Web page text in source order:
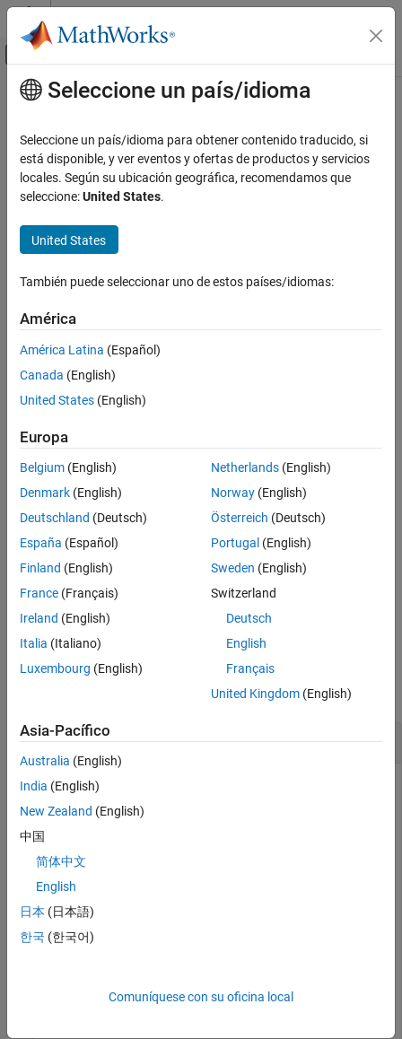
Saltar al contenido
Mostrar/ocultar menú de navegación
Inicio de Documentación
Symbolic Math Toolbox
Mathematics
ztrans
Description
Examples
Input Arguments
More About
Tips
See Also
Contenido principal
ztrans
Z-transform
collapse all in page
fz = ztrans(f)
fz = ztrans(f,var,transVar)
independent variable is
does not contain
= ztrans( , )uses the transformation variable
transVarinstead of
fz= ztrans(f, uses the independent variable
and transformation variable transVarinstead ofn
example
Examples
Z-Transform of Symbolic Expression
Compute the Z-transform of
f = sin(n);
fz = ztrans(f)
Seleccione un país/idioma
Seleccione un país/idioma para obtener contenido traducido, si
está disponible, y ver eventos y ofertas de productos y servicios
locales. Según su ubicación geográfica, recomendamos que
seleccione:United States.
United States
También puede seleccionar uno de estos países/idiomas:
América
América Latina (Español)
Canada (English)
United States (English)
Europa
Belgium (English)
Denmark (English)
Deutschland (Deutsch)
España (Español)
Finland (English)
France (Français)
Ireland (English)
Italia (Italiano)
Luxembourg (English)
Netherlands(English)
Norway(English)
Österreich (Deutsch)
Portugal (English)
Sweden (English)
Switzerland
Deutsch
English
Français
United Kingdom(English)
Asia-Pacífico
Australia (English)
India (English)
New Zealand (English)
中国
简体中文
English
日本 (日本語)
한국 (한국어)
Comuníquese con su oficina local